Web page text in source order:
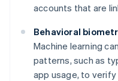
accounts that are
Behavioral
Machine learning
patterns, such as
app usage, to